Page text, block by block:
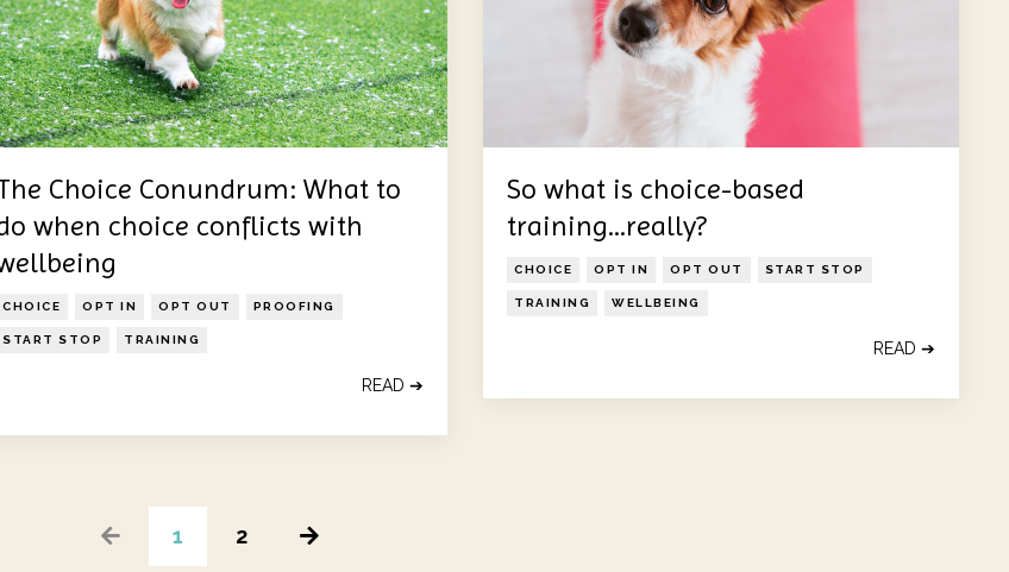
Choice Conundrum: What to
when choice conflicts with
CHOICE OPT IN OPT OUT PROOFING
START STOP TRAINING
READ ➔
So what is choice-based
training...really?
CHOICE OPT IN OPT OUT START STOP
TRAINING WELLBEING
READ ➔
1 2